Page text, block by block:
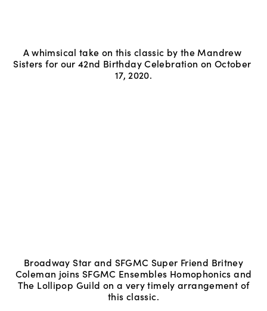
A whimsical take on this classic by the Mandrew
Sisters for our 42nd Birthday Celebration on October
17, 2020.
Broadway Star and SFGMC Super Friend Britney
Coleman joins SFGMC Ensembles Homophonics and
The Lollipop Guild on a very timely arrangement of
this classic.